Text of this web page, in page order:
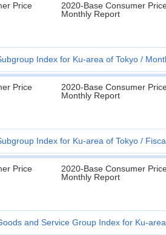
Price
2020-Base Consumer
Monthly Report
Index for Ku-area of Tokyo
Price
2020-Base Consumer
Monthly Report
Index for Ku-area of Tokyo
Price
2020-Base Consumer
Monthly Report
and Service Group Index for Ku-